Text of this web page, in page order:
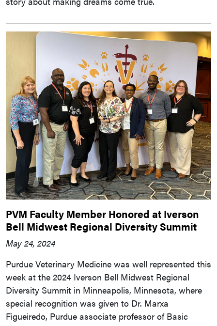
PVM Faculty Member Honored at Iverson
Bell Midwest Regional Diversity Summit
May 24, 2024
Purdue Veterinary Medicine was well represented this
week at the 2024 Iverson Bell Midwest Regional
Diversity Summit in Minneapolis, Minnesota, where
special recognition was given to Dr. Marxa
Figueiredo, Purdue associate professor of Basic